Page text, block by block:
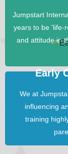
Jumpstart
years to be 'life-
and attitude in
Early
We at
influencing
training